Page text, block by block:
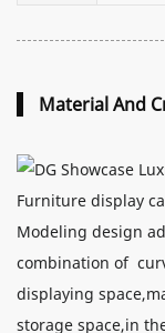
Material And
Modeling design
combination of
displaying
storage space,in